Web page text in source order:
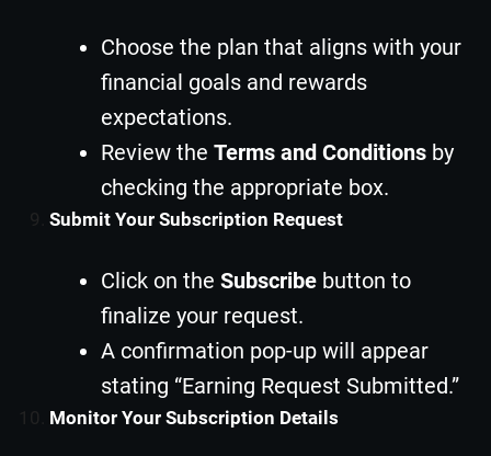
Choose the plan that aligns with your
financial goals and rewards
expectations.
Review the Terms and Conditions by
checking the appropriate box.
Submit Your Subscription Request
Click on the Subscribe button to
finalize your request.
A confirmation pop-up will appear
stating “Earning Request Submitted.”
Monitor Your Subscription Details